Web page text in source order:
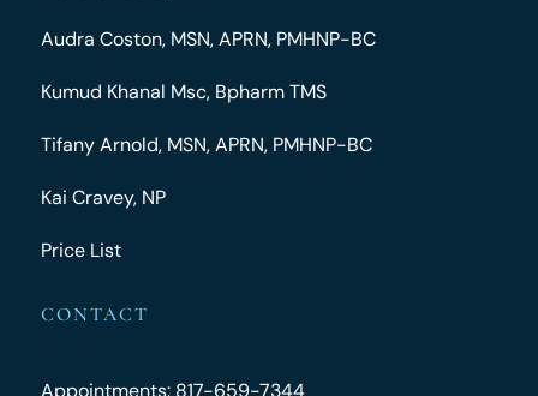
Audra Coston, MSN, APRN, PMHNP-BC
Kumud Khanal Msc, Bpharm TMS
Tifany Arnold, MSN, APRN, PMHNP-BC
Kai Cravey, NP
Price List
CONTACT
Appointments: 817-659-7344